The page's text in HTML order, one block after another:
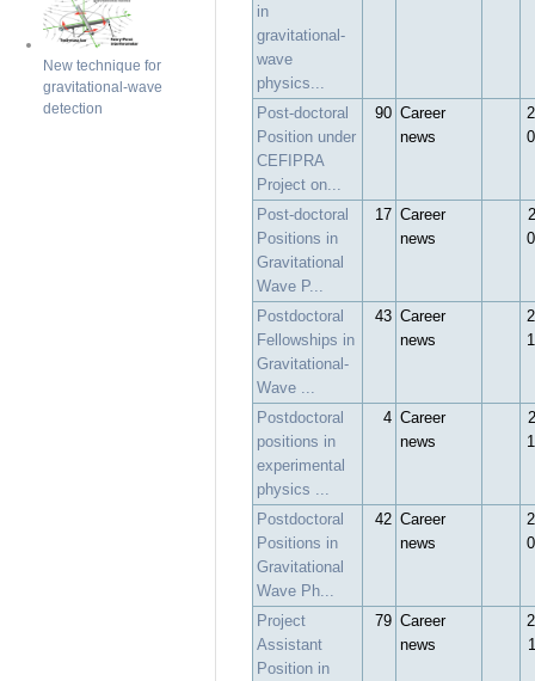
in
gravitational-
wave
physics...
Post-doctoral
Position under
CEFIPRA
Project on...
90 Career
news
Post-doctoral
Positions in
Gravitational
Wave P...
17 Career
news
Postdoctoral
Fellowships in
Gravitational-
Wave ...
43 Career
news
Postdoctoral
positions in
experimental
physics ...
4 Career
news
Postdoctoral
Positions in
Gravitational
Wave Ph...
42 Career
news
Project
Assistant
Position in
79 Career
news
New technique for
gravitational-wave
detection